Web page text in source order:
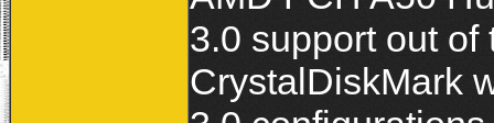
3.0 support out
CrystalDiskMark